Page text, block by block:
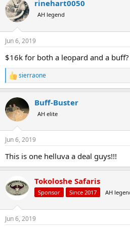
rinehart0050
AH legend
Jun 6, 2019
$16k for both a leopard and a
R
e
c
t
i
s
sierraone
Buff-Buster
AH elite
Jun 6, 2019
This is one helluva a deal guys!!!
Tokoloshe Safaris
Sponsor Since 2017 AH
Jun 6, 2019